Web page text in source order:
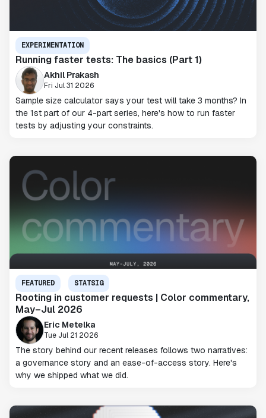
EXPERIMENTATION
Running faster tests: The basics (Part 1)
Akhil Prakash
Fri Jul 31 2026
Sample size calculator says your test will take 3 months? In
the 1st part of our 4-part series, here's how to run faster
tests by adjusting your constraints.
FEATURED STATSIG
Rooting in customer requests | Color commentary,
May–Jul 2026
Eric Metelka
Tue Jul 21 2026
The story behind our recent releases follows two narratives:
a governance story and an ease-of-access story. Here's
why we shipped what we did.